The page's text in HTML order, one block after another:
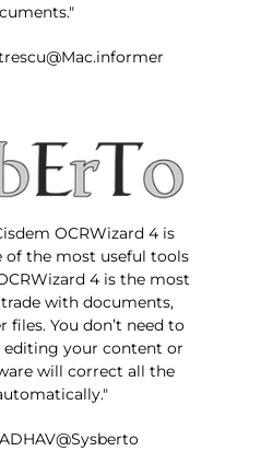
OCRWizard 4 is
of the most useful tools
4 is the most
with documents,
files. You don’t need to
editing your content or
will correct all the